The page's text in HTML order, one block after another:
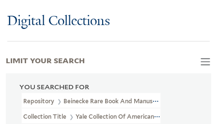
Digital Collections
YOU SEARCHED FOR
Repository Beinecke Rare Book And Manuscript Library
Collection Title Yale Collection Of American Literature
LIMIT YOUR SEARCH